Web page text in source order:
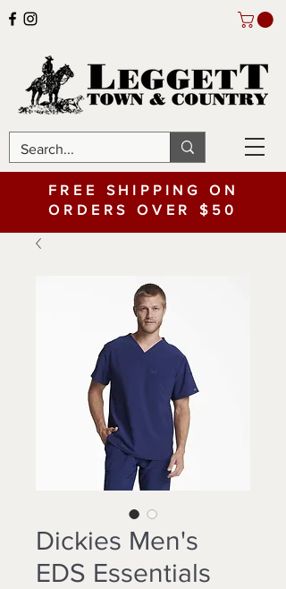
FREE SHIPPING ON
ORDERS OVER $50
Dickies Men's
EDS Essentials